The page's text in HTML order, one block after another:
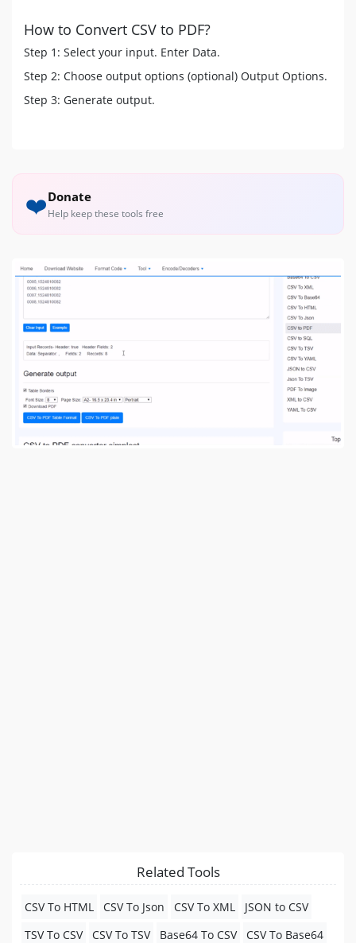
How to Convert CSV to PDF?
Step 1: Select your input. Enter Data.
Step 2: Choose output options (optional) Output Options.
Step 3: Generate output.
❤️Donate
Help keep these tools free
Related Tools
CSV To HTML CSV To Json CSV To XML
JSON to CSV
TSV To CSV
CSV To TSV Base64 To CSV
CSV To Base64